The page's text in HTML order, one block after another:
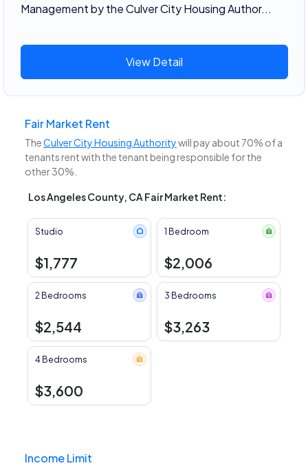
Management by the Culver City Housing Author...
View Detail
Fair Market Rent
TheCulver City Housing Authoritywill pay about 70% of a
tenants rent with the tenant being responsible for the
other 30%.
Los Angeles County, CA Fair Market Rent:
Studio
$1,777
1 Bedroom
$2,006
2 Bedrooms
$2,544
3 Bedrooms
$3,263
4 Bedrooms
$3,600
Income Limit